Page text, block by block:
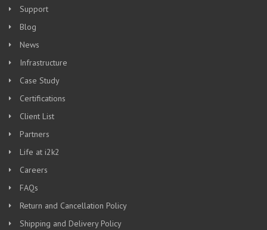
Support
Blog
News
Infrastructure
Case Study
Certifications
Client List
Partners
Life at i2k2
Careers
FAQs
Return and Cancellation Policy
Shipping and Delivery Policy